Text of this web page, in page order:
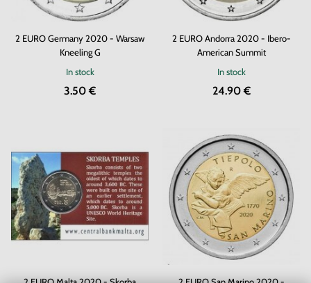
2 EURO Germany 2020 - Warsaw
Kneeling G
In stock
3.50 €
2 EURO Andorra 2020 - Ibero-
American Summit
In stock
24.90 €